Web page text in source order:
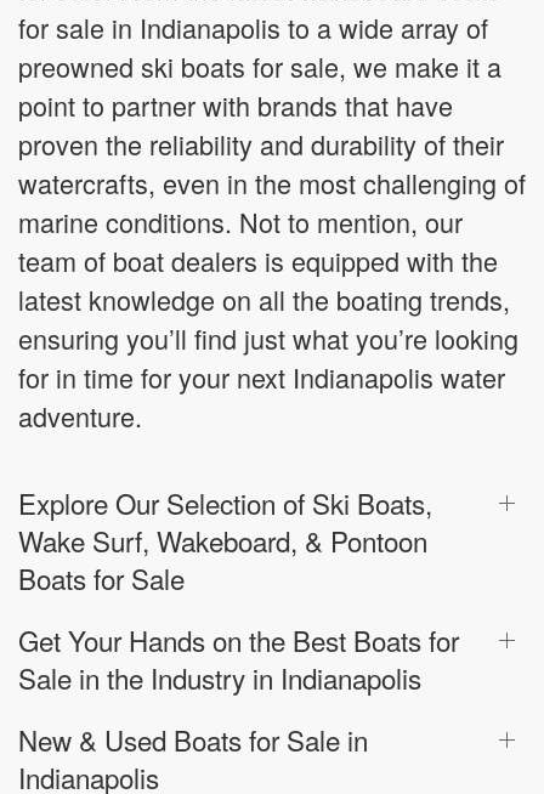
for sale in Indianapolis to a wide array of
preowned ski boats for sale, we make it a
point to partner with brands that have
proven the reliability and durability of their
watercrafts, even in the most challenging of
marine conditions. Not to mention, our
team of boat dealers is equipped with the
latest knowledge on all the boating trends,
ensuring you’ll find just what you’re looking
for in time for your next Indianapolis water
adventure.
Explore Our Selection of Ski Boats,
Wake Surf, Wakeboard, & Pontoon
Boats for Sale
Get Your Hands on the Best Boats for
Sale in the Industry in Indianapolis
New & Used Boats for Sale in
Indianapolis